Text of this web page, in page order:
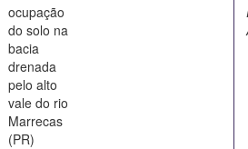
ocupação
do solo na
bacia
drenada
pelo alto
vale do rio
Marrecas
(PR)